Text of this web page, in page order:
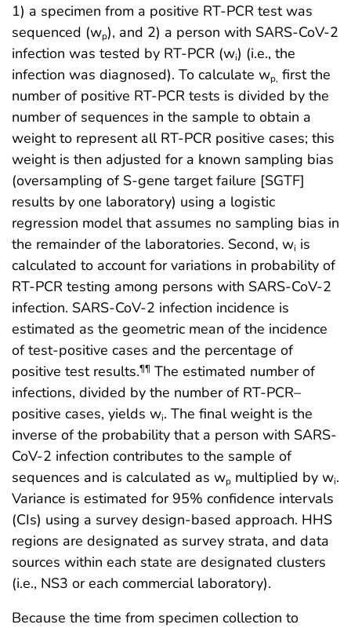
1) a specimen from a positive RT-PCR test was
sequenced (wp), and 2) a person with SARS-CoV-2
infection was tested by RT-PCR (wi) (i.e., the
infection was diagnosed). To calculate wp, first the
number of positive RT-PCR tests is divided by the
number of sequences in the sample to obtain a
weight to represent all RT-PCR positive cases; this
weight is then adjusted for a known sampling bias
(oversampling of S-gene target failure [SGTF]
results by one laboratory) using a logistic
regression model that assumes no sampling bias in
the remainder of the laboratories. Second, wi is
calculated to account for variations in probability of
RT-PCR testing among persons with SARS-CoV-2
infection. SARS-CoV-2 infection incidence is
estimated as the geometric mean of the incidence
of test-positive cases and the percentage of
positive test results.¶¶ The estimated number of
infections, divided by the number of RT-PCR–
positive cases, yields wi. The final weight is the
inverse of the probability that a person with SARS-
CoV-2 infection contributes to the sample of
sequences and is calculated as wp multiplied by wi.
Variance is estimated for 95% confidence intervals
(CIs) using a survey design-based approach. HHS
regions are designated as survey strata, and data
sources within each state are designated clusters
(i.e., NS3 or each commercial laboratory).
Because the time from specimen collection to